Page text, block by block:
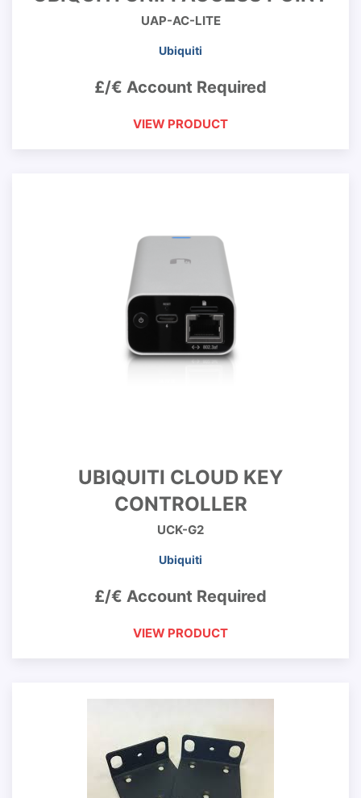
UAP-AC-LITE
Ubiquiti
£/€ Account Required
VIEW PRODUCT
UBIQUITI CLOUD KEY
CONTROLLER
UCK-G2
Ubiquiti
£/€ Account Required
VIEW PRODUCT